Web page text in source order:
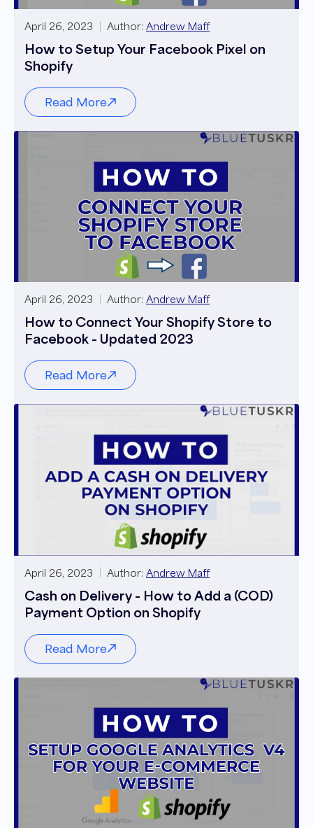
April 26, 2023 Author: Andrew Maff
How to Setup Your Facebook Pixel on
Shopify
Read More
April 26, 2023 Author: Andrew Maff
How to Connect Your Shopify Store to
Facebook - Updated 2023
Read More
April 26, 2023 Author: Andrew Maff
Cash on Delivery - How to Add a (COD)
Payment Option on Shopify
Read More